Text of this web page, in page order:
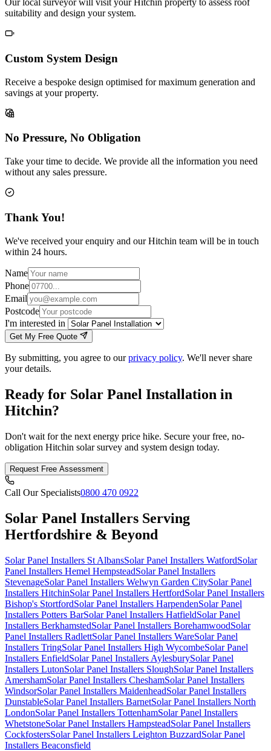
Our local surveyor will visit your Hitchin property to assess roof
suitability and design your system.
Custom System Design
Receive a bespoke design optimised for maximum generation and
savings at your property.
No Pressure, No Obligation
Take your time to decide. We provide all the information you need
without any sales pressure.
Thank You!
We've received your enquiry and our Hitchin team will be in touch
within 24 hours.
Name
Phone
Email
Postcode
I'm interested in
Get My Free Quote
By submitting, you agree to ourprivacy policy. We'll never share
your details.
Ready for Solar Panel Installation in
Hitchin?
Don't wait for the next energy price hike. Secure your free, no-
obligation Hitchin solar survey and system design today.
Request Free Assessment
Call Our Specialists0800 470 0922
Solar Panel Installers Serving
Hertfordshire & Beyond
Solar Panel Installers St AlbansSolar Panel Installers WatfordSolar
Panel Installers Hemel HempsteadSolar Panel Installers
StevenageSolar Panel Installers Welwyn Garden CitySolar Panel
Installers HitchinSolar Panel Installers HertfordSolar Panel Installers
Bishop's StortfordSolar Panel Installers HarpendenSolar Panel
Installers Potters BarSolar Panel Installers HatfieldSolar Panel
Installers BerkhamstedSolar Panel Installers BorehamwoodSolar
Panel Installers RadlettSolar Panel Installers WareSolar Panel
Installers TringSolar Panel Installers High WycombeSolar Panel
Installers EnfieldSolar Panel Installers AylesburySolar Panel
Installers LutonSolar Panel Installers SloughSolar Panel Installers
AmershamSolar Panel Installers CheshamSolar Panel Installers
WindsorSolar Panel Installers MaidenheadSolar Panel Installers
DunstableSolar Panel Installers BarnetSolar Panel Installers North
LondonSolar Panel Installers TottenhamSolar Panel Installers
WhetstoneSolar Panel Installers HampsteadSolar Panel Installers
CockfostersSolar Panel Installers Leighton BuzzardSolar Panel
Installers Beaconsfield